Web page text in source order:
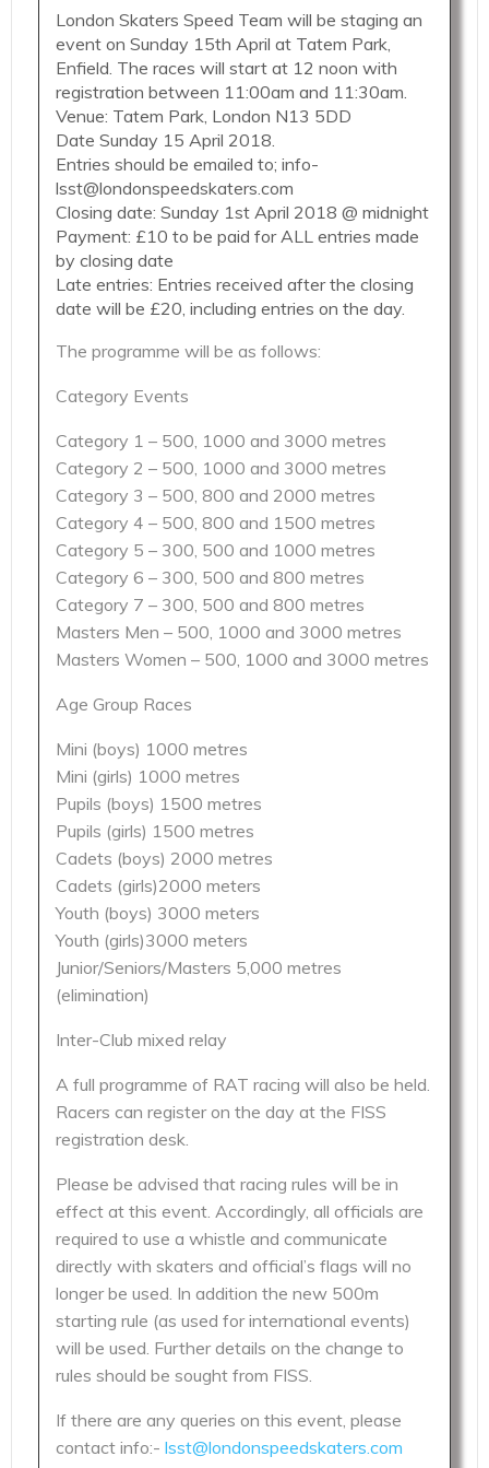
London Skaters Speed Team will be staging an
event on Sunday 15th April at Tatem Park,
Enfield. The races will start at 12 noon with
registration between 11:00am and 11:30am.
Venue: Tatem Park, London N13 5DD
Date Sunday 15 April 2018.
Entries should be emailed to; info-
lsst@londonspeedskaters.com
Closing date: Sunday 1st April 2018 @ midnight
Payment: £10 to be paid for ALL entries made
by closing date
Late entries: Entries received after the closing
date will be £20, including entries on the day.
The programme will be as follows:
Category Events
Category 1 – 500, 1000 and 3000 metres
Category 2 – 500, 1000 and 3000 metres
Category 3 – 500, 800 and 2000 metres
Category 4 – 500, 800 and 1500 metres
Category 5 – 300, 500 and 1000 metres
Category 6 – 300, 500 and 800 metres
Category 7 – 300, 500 and 800 metres
Masters Men – 500, 1000 and 3000 metres
Masters Women – 500, 1000 and 3000 metres
Age Group Races
Mini (boys) 1000 metres
Mini (girls) 1000 metres
Pupils (boys) 1500 metres
Pupils (girls) 1500 metres
Cadets (boys) 2000 metres
Cadets (girls)2000 meters
Youth (boys) 3000 meters
Youth (girls)3000 meters
Junior/Seniors/Masters 5,000 metres
(elimination)
Inter-Club mixed relay
A full programme of RAT racing will also be held.
Racers can register on the day at the FISS
registration desk.
Please be advised that racing rules will be in
effect at this event. Accordingly, all officials are
required to use a whistle and communicate
directly with skaters and official’s flags will no
longer be used. In addition the new 500m
starting rule (as used for international events)
will be used. Further details on the change to
rules should be sought from FISS.
If there are any queries on this event, please
contact info:- lsst@londonspeedskaters.com